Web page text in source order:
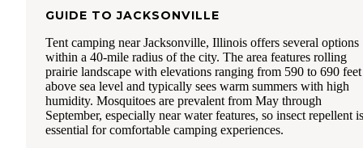
GUIDE TOJACKSONVILLE
Tent camping near Jacksonville, Illinois offers several options
within a 40-mile radius of the city. The area features rolling
prairie landscape with elevations ranging from 590 to 690 feet
above sea level and typically sees warm summers with high
humidity. Mosquitoes are prevalent from May through
September, especially near water features, so insect repellent is
essential for comfortable camping experiences.